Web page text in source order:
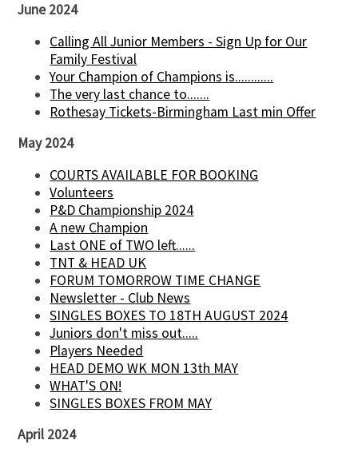
June 2024
Calling All Junior Members - Sign Up for Our
Family Festival
Your Champion of Champions is............
The very last chance to.......
Rothesay Tickets-Birmingham Last min Offer
May 2024
COURTS AVAILABLE FOR BOOKING
Volunteers
P&D Championship 2024
A new Champion
Last ONE of TWO left......
TNT & HEAD UK
FORUM TOMORROW TIME CHANGE
Newsletter - Club News
SINGLES BOXES TO 18TH AUGUST 2024
Juniors don't miss out.....
Players Needed
HEAD DEMO WK MON 13th MAY
WHAT'S ON!
SINGLES BOXES FROM MAY
April 2024